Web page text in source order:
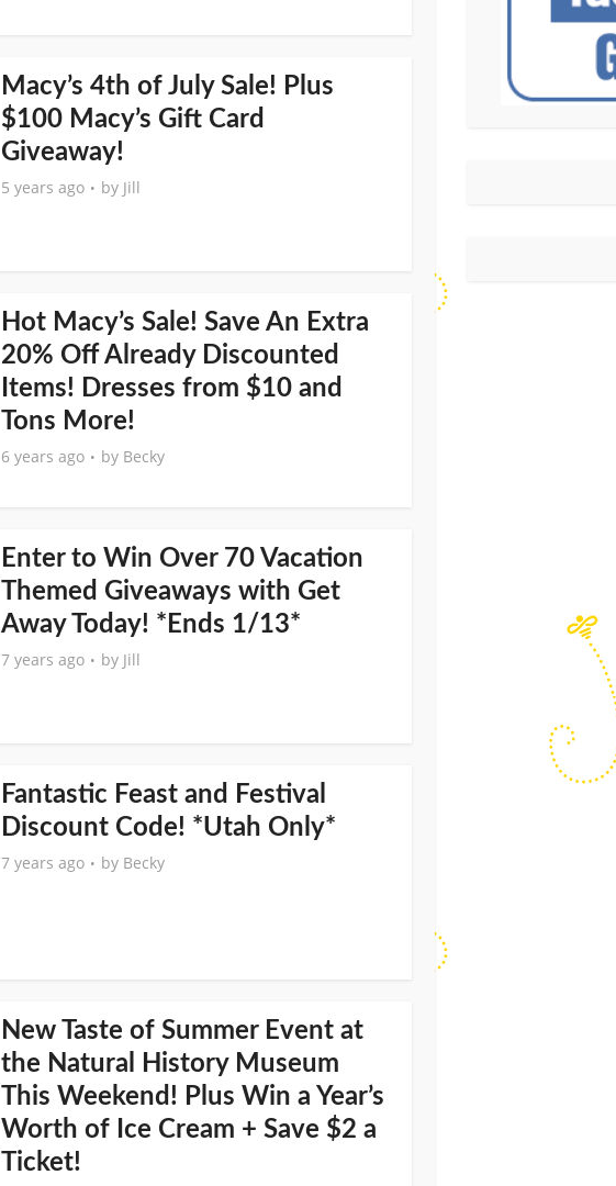
Macy’s 4th of July Sale! Plus
$100 Macy’s Gift Card
Giveaway!
5 years ago by Jill
Hot Macy’s Sale! Save An Extra
20% Off Already Discounted
Items! Dresses from $10 and
Tons More!
6 years ago by Becky
Enter to Win Over 70 Vacation
Themed Giveaways with Get
Away Today! *Ends 1/13*
7 years ago by Jill
Fantastic Feast and Festival
Discount Code! *Utah Only*
7 years ago by Becky
New Taste of Summer Event at
the Natural History Museum
This Weekend! Plus Win a Year’s
Worth of Ice Cream + Save $2 a
Ticket!